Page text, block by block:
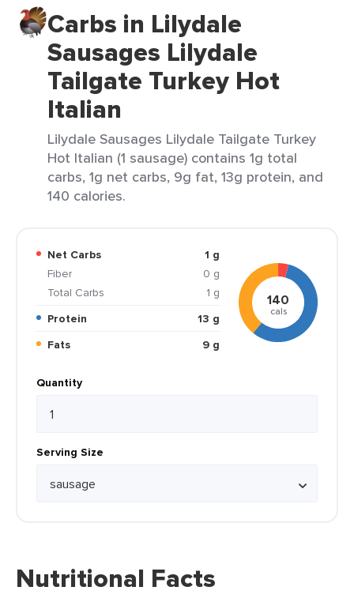
Carbs in Lilydale
Sausages Lilydale
Tailgate Turkey Hot
Italian
Lilydale Sausages Lilydale Tailgate Turkey
Hot Italian (1 sausage) contains 1g total
carbs, 1g net carbs, 9g fat, 13g protein, and
140 calories.
Net Carbs
1 g
Fiber
0 g
Total Carbs
1 g
Protein
13 g
Fats
9 g
140
cals
Quantity
Serving Size
Nutritional Facts